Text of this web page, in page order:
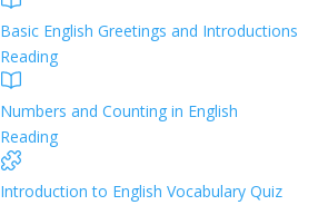
Basic English Greetings and Introductions
Reading
Numbers and Counting in English
Reading
Introduction to English Vocabulary Quiz